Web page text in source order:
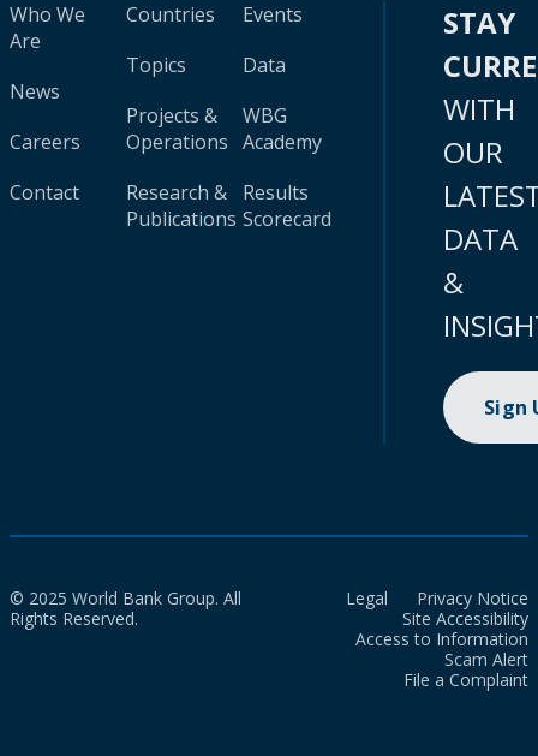
Who We
Are
News
Careers
Contact
Countries
Topics
Projects &
Operations
Research &
Publications
Events
Data
WBG
Academy
Results
Scorecard
STAY
WITH
OUR
DATA
&
Sign
© 2025 World Bank Group. All
Rights Reserved.
Legal
Privacy Notice
Site Accessibility
Access to Information
Scam Alert
File a Complaint